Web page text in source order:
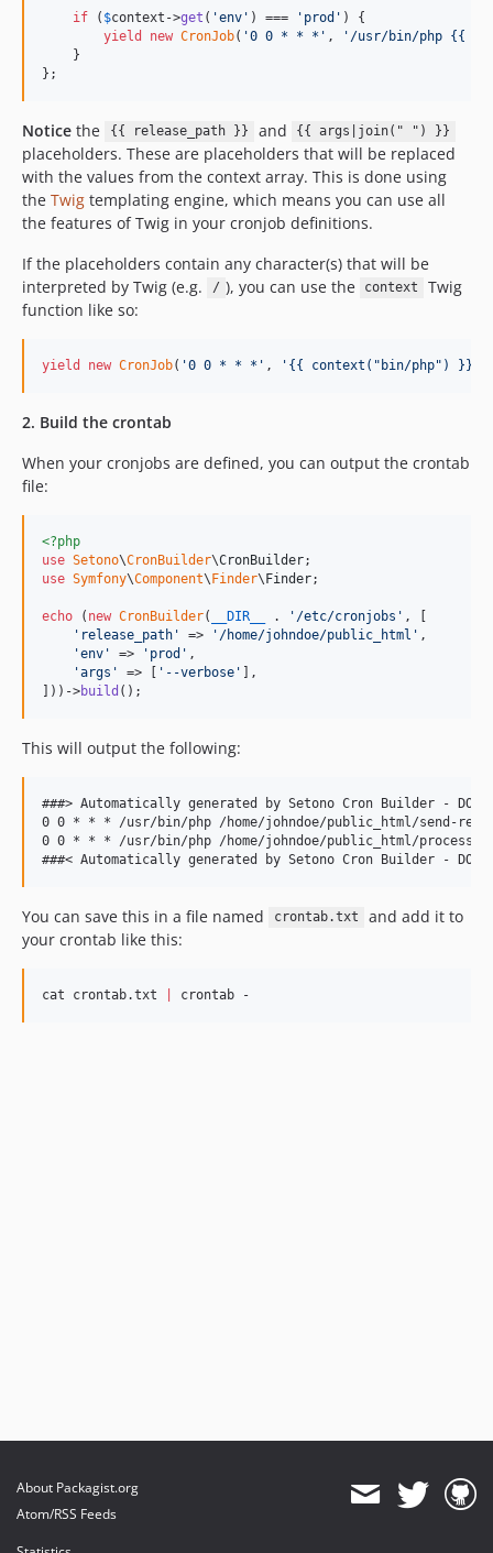
if ( $context ->get ( 'env ' ) === ' prod ' ) {
yield
new CronJob( '0 0 * * * ' , ' /usr/bin/php {{
    }
};
Notice the {{ release_path }} and {{ args|join(" ") }}
placeholders. These are placeholders that will be replaced
with the values from the context array. This is done using
the Twig templating engine, which means you can use all
the features of Twig in your cronjob definitions.
If the placeholders contain any character(s) that will be
interpreted by Twig (e.g.
/ ), you can use the context
Twig
function like so:
yield new CronJob( '0 0 * * * ' , ' {{ context("bin/php") }} {{
2. Build the crontab
When your cronjobs are defined, you can output the crontab
file:
<?php
use Setono\CronBuilder\CronBuilder
use Symfony\Component\Finder\Finder;
echo ( new CronBuilder( __DIR__ . ' /etc/cronjobs ' , [
' release_path ' => ' /home/johndoe/public_html ' ,
'env ' => ' prod ' ,
'args ' => [ ' --verbose ' ],
]))->build ();
This will output the following:
###> Automatically generated by Setono Cron Builder - DO
0 0 * * * /usr/bin/php /home/johndoe/public_html/send-
0 0 * * * /usr/bin/php /home/johndoe/public_html/
You can save this in a file named crontab.txt
and add it to
your crontab like this:
cat crontab.txt crontab -
About Packagist.org
Atom/RSS Feeds